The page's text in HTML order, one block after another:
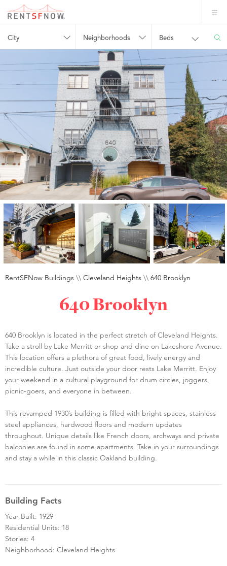
City Neighborhoods Beds
RentSFNow Buildings \\ Cleveland Heights \\ 640 Brooklyn
640 Brooklyn
640 Brooklyn is located in the perfect stretch of Cleveland Heights.
Take a stroll by Lake Merritt or shop and dine on Lakeshore Avenue.
This location offers a plethora of great food, lively energy and
incredible culture. Just outside your door rests Lake Merritt. Enjoy
your weekend in a cultural playground for drum circles, joggers,
picnic-goers, and everyone in between.
This revamped 1930’s building is filled with bright spaces, stainless
steel appliances, hardwood floors and modern updates
throughout. Unique details like French doors, archways and private
balconies are found in some apartments. Take in your surroundings
and stay a while in this classic Oakland building.
Building Facts
Year Built: 1929
Residential Units: 18
Stories: 4
Neighborhood: Cleveland Heights